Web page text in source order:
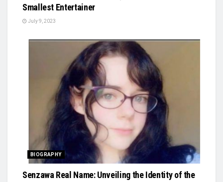
Smallest Entertainer
July 9, 2023
BIOGRAPHY
Senzawa Real Name: Unveiling the Identity of the